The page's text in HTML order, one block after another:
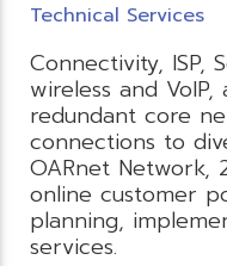
Technical Services
Connectivity, ISP,
wireless and
redundant core
connections to
OARnet
online customer
planning,
services.